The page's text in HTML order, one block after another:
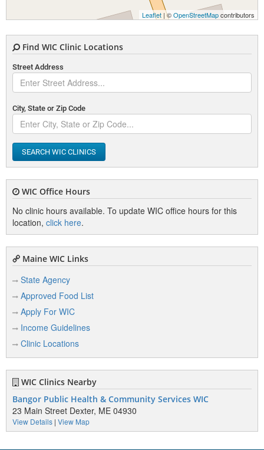
Leaflet | ©OpenStreetMapcontributors
Find WIC Clinic Locations
Street Address
City, State or Zip Code
SEARCH WIC CLINICS
WIC Office Hours
No clinic hours available. To update WIC office hours for this
location, click here.
Maine WIC Links
State Agency
Approved Food List
Apply For WIC
Income Guidelines
Clinic Locations
WIC Clinics Nearby
Bangor Public Health & Community Services WIC
23 Main Street Dexter, ME 04930
View Details | View Map